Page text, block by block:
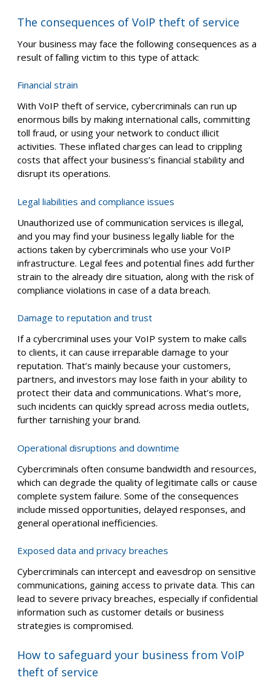
The consequences of VoIP theft of service
Your business may face the following consequences as a
result of falling victim to this type of attack:
Financial strain
With VoIP theft of service, cybercriminals can run up
enormous bills by making international calls, committing
toll fraud, or using your network to conduct illicit
activities. These inflated charges can lead to crippling
costs that affect your business’s financial stability and
disrupt its operations.
Legal liabilities and compliance issues
Unauthorized use of communication services is illegal,
and you may find your business legally liable for the
actions taken by cybercriminals who use your VoIP
infrastructure. Legal fees and potential fines add further
strain to the already dire situation, along with the risk of
compliance violations in case of a data breach.
Damage to reputation and trust
If a cybercriminal uses your VoIP system to make calls
to clients, it can cause irreparable damage to your
reputation. That’s mainly because your customers,
partners, and investors may lose faith in your ability to
protect their data and communications. What’s more,
such incidents can quickly spread across media outlets,
further tarnishing your brand.
Operational disruptions and downtime
Cybercriminals often consume bandwidth and resources,
which can degrade the quality of legitimate calls or cause
complete system failure. Some of the consequences
include missed opportunities, delayed responses, and
general operational inefficiencies.
Exposed data and privacy breaches
Cybercriminals can intercept and eavesdrop on sensitive
communications, gaining access to private data. This can
lead to severe privacy breaches, especially if confidential
information such as customer details or business
strategies is compromised.
How to safeguard your business from VoIP
theft of service